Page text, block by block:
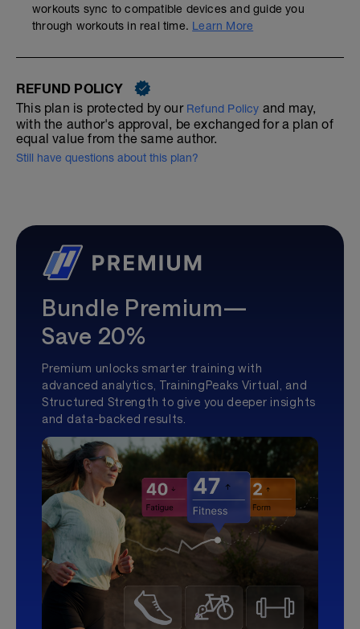
workouts sync to compatible devices and guide you
through workouts in real time. Learn More
REFUND POLICY
This plan is protected by our Refund Policy and may,
with the author's approval, be exchanged for a plan of
equal value from the same author.
Still have questions about this plan?
Bundle Premium—
Save 20%
Premium unlocks smarter training with
advanced analytics, TrainingPeaks Virtual, and
Structured Strength to give you deeper insights
and data-backed results.